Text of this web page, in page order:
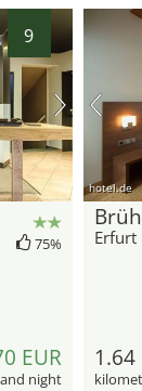
9
75%
EUR
night
hotel.de
Erfurt
1.64